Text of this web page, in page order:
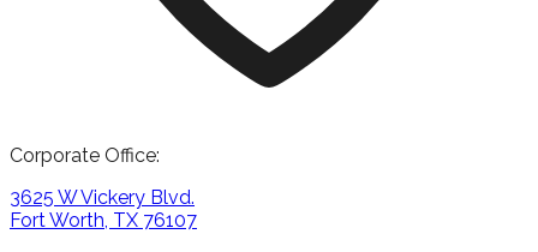
Corporate Office:
3625 W Vickery Blvd.
Fort Worth, TX 76107